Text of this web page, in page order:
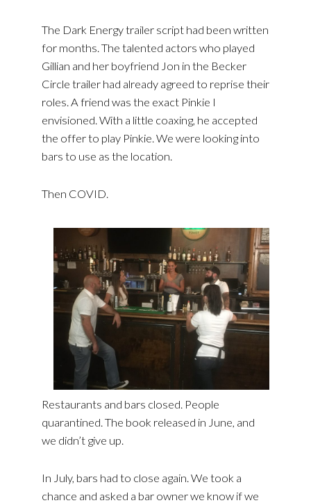
The Dark Energy trailer script had been written
for months. The talented actors who played
Gillian and her boyfriend Jon in the Becker
Circle trailer had already agreed to reprise their
roles. A friend was the exact Pinkie I
envisioned. With a little coaxing, he accepted
the offer to play Pinkie. We were looking into
bars to use as the location.
Then COVID.
Restaurants and bars closed. People
quarantined. The book released in June, and
we didn’t give up.
In July, bars had to close again. We took a
chance and asked a bar owner we know if we